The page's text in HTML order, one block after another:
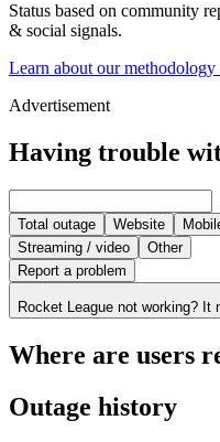
Status based on community
& social signals.
Learn about our methodology
Advertisement
Having trouble
Total outage Website
Streaming / video
Other
Report a problem
Rocket League not working? It
Where are users
Outage history